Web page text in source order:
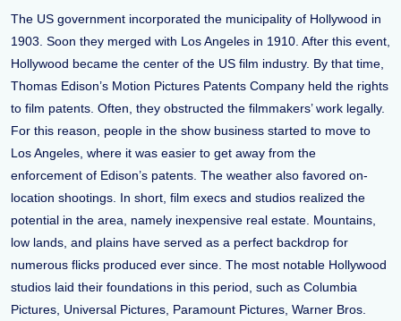
The US government incorporated the municipality of Hollywood in
1903. Soon they merged with Los Angeles in 1910. After this event,
Hollywood became the center of the US film industry. By that time,
Thomas Edison’s Motion Pictures Patents Company held the rights
to film patents. Often, they obstructed the filmmakers’ work legally.
For this reason, people in the show business started to move to
Los Angeles, where it was easier to get away from the
enforcement of Edison’s patents. The weather also favored on-
location shootings. In short, film execs and studios realized the
potential in the area, namely inexpensive real estate. Mountains,
low lands, and plains have served as a perfect backdrop for
numerous flicks produced ever since. The most notable Hollywood
studios laid their foundations in this period, such as Columbia
Pictures, Universal Pictures, Paramount Pictures, Warner Bros.